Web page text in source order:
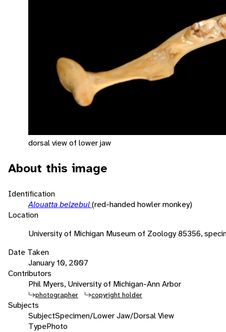
dorsal view of lower jaw
About this image
Identification
Alouatta belzebul(red-handed howler monkey)
Location
University of Michigan Museum of Zoology 85356,
Date Taken
January 10, 2007
Contributors
Phil Myers, University of Michigan-Ann Arbor
photographer copyright holder
Subjects
SubjectSpecimen/Lower Jaw/Dorsal View
TypePhoto